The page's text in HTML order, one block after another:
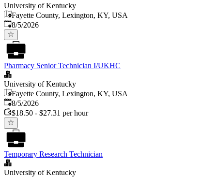
University of Kentucky
Fayette County, Lexington, KY, USA
Published
8/5/2026
Pharmacy Senior Technician I/UKHC
University of Kentucky
Fayette County, Lexington, KY, USA
Published
8/5/2026
$18.50 - $27.31 per hour
Temporary Research Technician
University of Kentucky